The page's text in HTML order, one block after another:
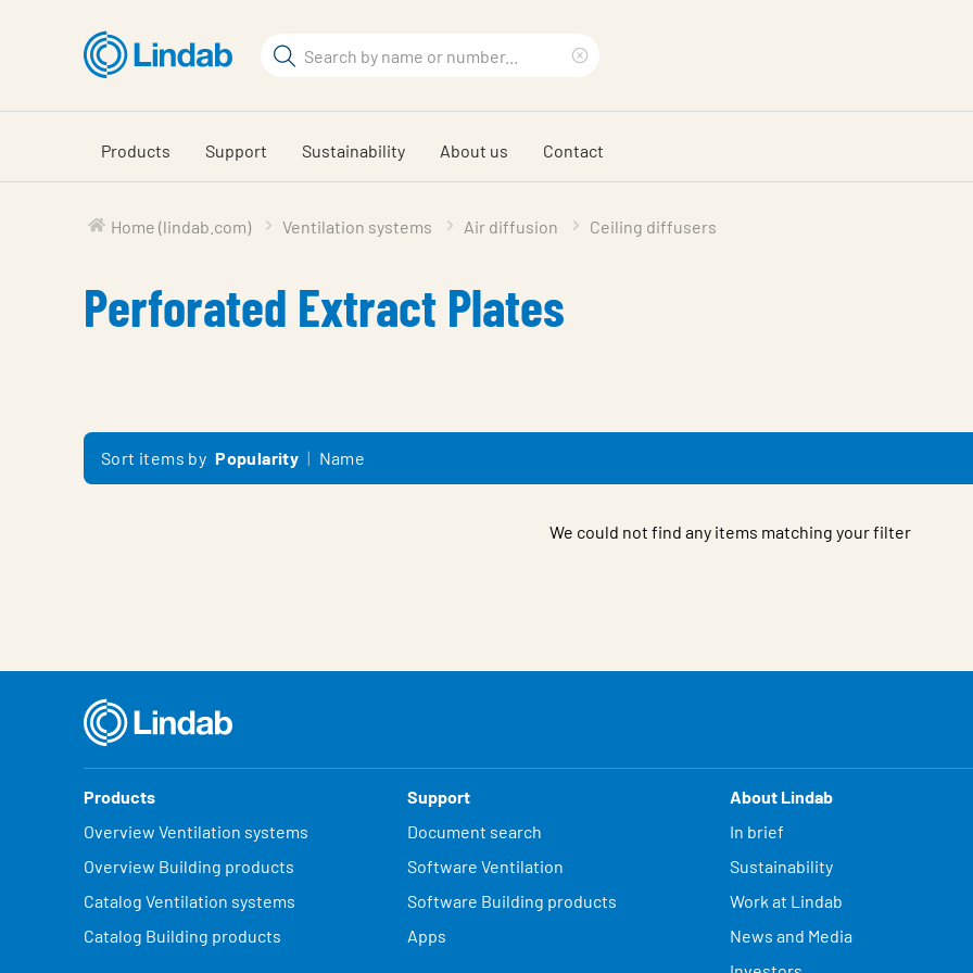
content
Search
search
phrase
Products Support Sustainability About us Contact
Home (lindab.com) Ventilation systems Air diffusion Ceiling diffusers
Perforated Extract Plates
Sort items by Popularity Name
We could not find any items matching your filter
Products
Overview Ventilation systems
Overview Building products
Catalog Ventilation systems
Catalog Building products
Support
Document search
Software Ventilation
Software Building products
Apps
About Lindab
In brief
Sustainability
Work at Lindab
News and Media